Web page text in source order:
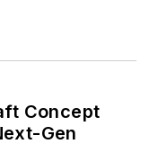
Concept
Gen